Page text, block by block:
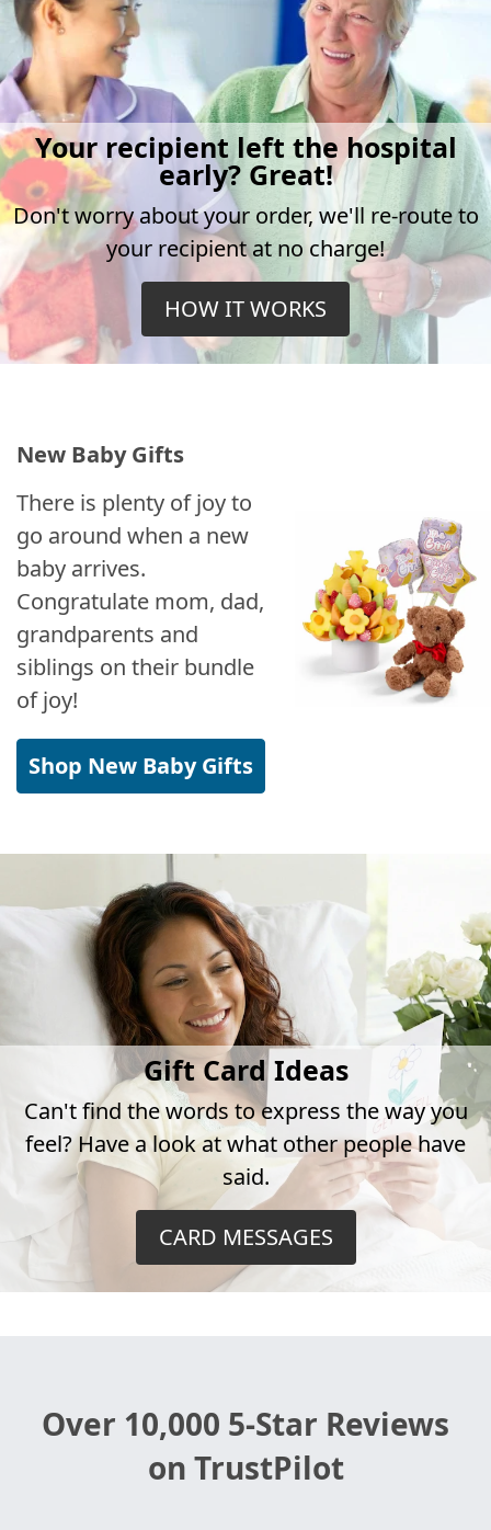
Your recipient left the hospital
early? Great!
Don't worry about your order, we'll re-route to
your recipient at no charge!
HOW IT WORKS
New Baby Gifts
There is plenty of joy to
go around when a new
baby arrives.
Congratulate mom, dad,
grandparents and
siblings on their bundle
of joy!
Shop New Baby Gifts
Gift Card Ideas
Can't find the words to express the way you
feel? Have a look at what other people have
said.
CARD MESSAGES
Over 10,000 5-Star Reviews
on TrustPilot